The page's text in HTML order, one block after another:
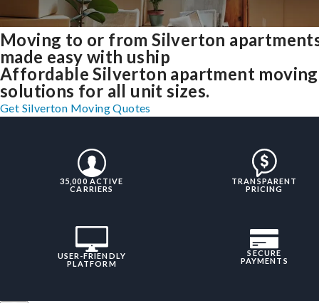
Moving to or from Silverton
made easy with uship
Affordable Silverton apartment moving
solutions for all unit sizes.
Get Silverton Moving Quotes
35,000 ACTIVE
CARRIERS
TRANSPARENT
PRICING
USER-FRIENDLY
PLATFORM
SECURE
PAYMENTS